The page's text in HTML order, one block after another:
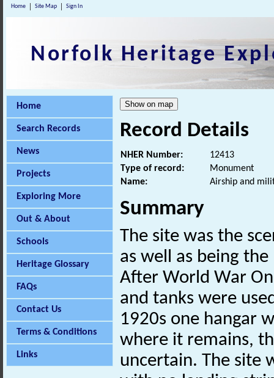
Home Site Map Sign In
Norfolk Heritage
Home
Search Records
News
Projects
Exploring More
Out & About
Schools
Heritage Glossary
FAQs
Contact Us
Terms & Conditions
Links
Record Details
NHER Number:
12413
Type of record:
Monument
Name:
Airship and
Summary
The site was the
as well as being
After World War
and tanks were
1920s one hangar
where it remains,
uncertain. The site